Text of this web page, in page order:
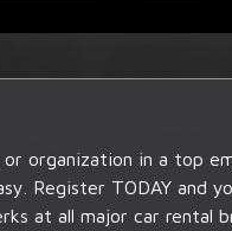
organization in a top
Register TODAY and
at all major car rental